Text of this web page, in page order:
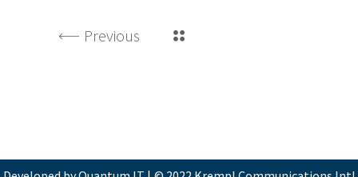
Previous